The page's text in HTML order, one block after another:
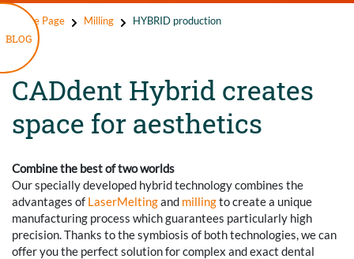
Home Page Milling HYBRID production
CADdent Hybrid creates
space for aesthetics
Combine the best of two worlds
Our specially developed hybrid technology combines the
advantages of LaserMeltingand millingto create a unique
manufacturing process which guarantees particularly high
precision. Thanks to the symbiosis of both technologies, we can
offer you the perfect solution for complex and exact dental
BLOG